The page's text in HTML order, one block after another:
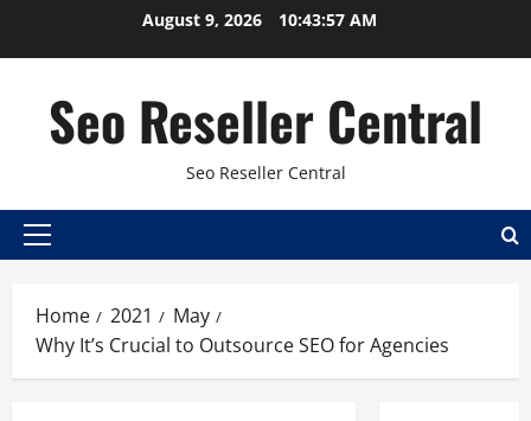
August 9, 2026 10:43:58 AM
Seo Reseller Central
Seo Reseller Central
Primary
Home 2021
May
Why It’s Crucial to Outsource SEO for Agencies